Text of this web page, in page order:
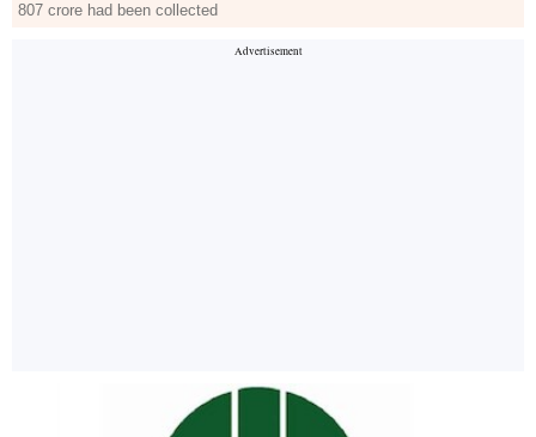
807 crore had been collected